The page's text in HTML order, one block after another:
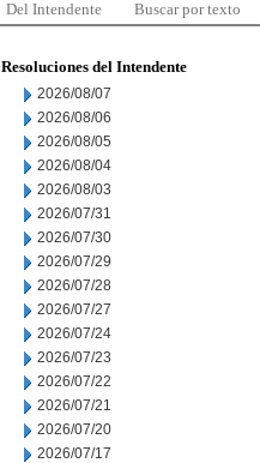
Del Intendente Buscar por texto
Resoluciones del Intendente
2026/08/07
2026/08/06
2026/08/05
2026/08/04
2026/08/03
2026/07/31
2026/07/30
2026/07/29
2026/07/28
2026/07/27
2026/07/24
2026/07/23
2026/07/22
2026/07/21
2026/07/20
2026/07/17